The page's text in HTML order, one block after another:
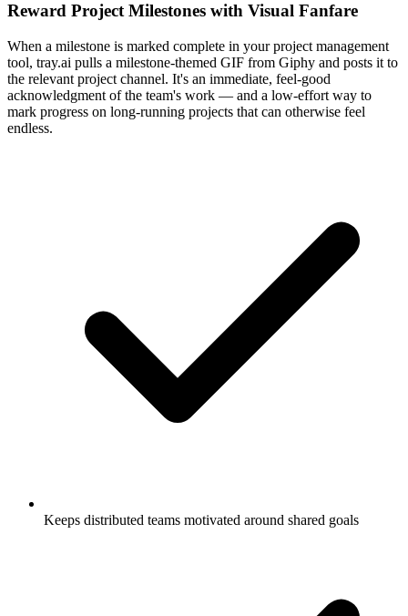
Reward Project Milestones with Visual Fanfare
When a milestone is marked complete in your project management
tool, tray.ai pulls a milestone-themed GIF from Giphy and posts it to
the relevant project channel. It's an immediate, feel-good
acknowledgment of the team's work — and a low-effort way to
mark progress on long-running projects that can otherwise feel
endless.
Keeps distributed teams motivated around shared goals